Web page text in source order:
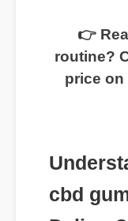
👉
routine?
price on
cbd
Deliver?